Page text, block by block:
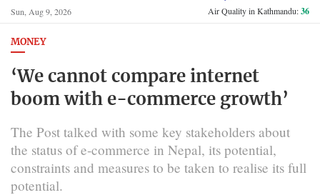
Sun, Aug 9, 2026
Air Quality in Kathmandu:36
MONEY
‘We cannot compare internet
boom with e-commerce growth’
The Post talked with some key stakeholders about
the status of e-commerce in Nepal, its potential,
constraints and measures to be taken to realise its full
potential.